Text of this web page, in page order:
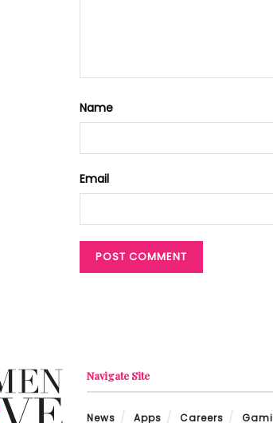
Name
Email
Navigate Site
News Apps Careers